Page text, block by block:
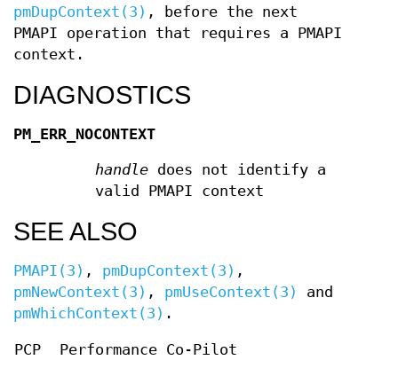
pmDupContext(3) , before the next
PMAPI operation that requires a PMAPI
context.
DIAGNOSTICS
PM_ERR_NOCONTEXT
handledoes not identify a
valid PMAPI context
SEE ALSO
PMAPI(3) , pmDupContext(3) ,
pmNewContext(3) , pmUseContext(3)
and
pmWhichContext(3) .
PCP Performance Co-Pilot